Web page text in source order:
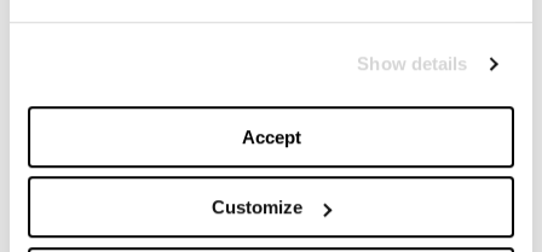
Show details
Accept
Customize
MAY 20, 2024
Discover the New iPad Air:
More Powerful, Versatile,
and Green
LIFESTYLE-MAY 16, 2024